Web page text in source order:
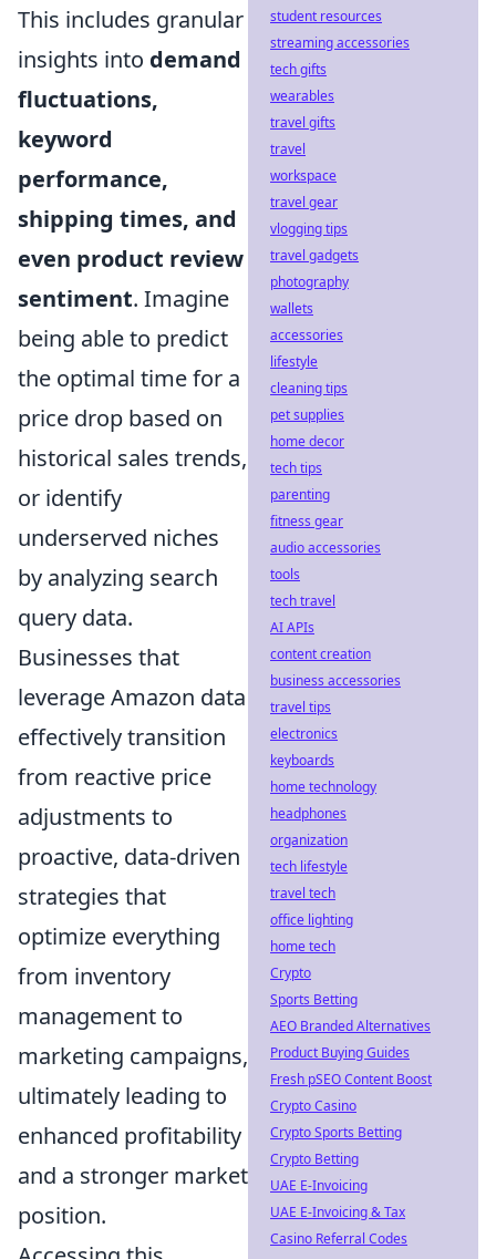
This includes granular
insights into demand
fluctuations,
keyword
performance,
shipping times, and
even product review
sentiment. Imagine
being able to predict
the optimal time for a
price drop based on
historical sales trends,
or identify
underserved niches
by analyzing search
query data.
Businesses that
leverage Amazon data
effectively transition
from reactive price
adjustments to
proactive, data-driven
strategies that
optimize everything
from inventory
management to
marketing campaigns,
ultimately leading to
enhanced profitability
and a stronger market
position.
student resources
streaming accessories
tech gifts
wearables
travel gifts
travel
workspace
travel gear
vlogging tips
travel gadgets
photography
wallets
accessories
lifestyle
cleaning tips
pet supplies
home decor
tech tips
parenting
fitness gear
audio accessories
tools
tech travel
AI APIs
content creation
business accessories
travel tips
electronics
keyboards
home technology
headphones
organization
tech lifestyle
travel tech
office lighting
home tech
Crypto
Sports Betting
AEO Branded Alternatives
Product Buying Guides
Fresh pSEO Content Boost
Crypto Casino
Crypto Sports Betting
Crypto Betting
UAE E-Invoicing
UAE E-Invoicing & Tax
Casino Referral Codes